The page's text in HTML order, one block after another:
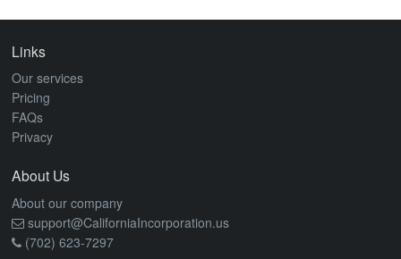
Links
Our services
Pricing
FAQs
Privacy
About Us
About our company
support@CaliforniaIncorporation.us
(702) 623-7297